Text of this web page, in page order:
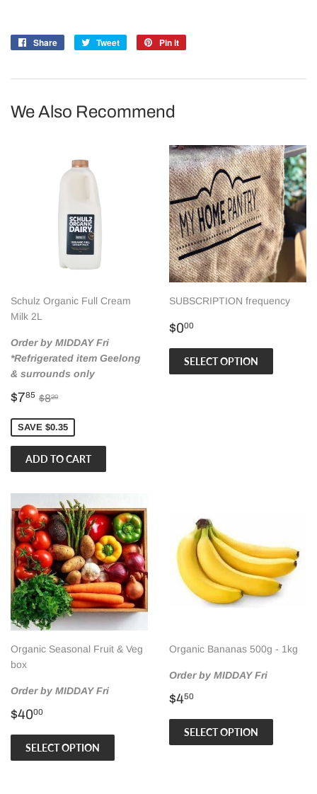
Share
Share
Tweet
Tweet
Pin it
We Also Recommend
Schulz Organic Full Cream
Milk 2L
Order by MIDDAY Fri
*Refrigerated item Geelong
& surrounds only
Sale
$785 $7.85
Regular price
$820
SAVE $0.35
SUBSCRIPTION frequency
Regular
$000
SELECT OPTION
Organic Seasonal Fruit & Veg
box
Order by MIDDAY Fri
Regular
$4000
SELECT OPTION
Organic Bananas 500g - 1kg
Order by MIDDAY Fri
Regular
$450
SELECT OPTION